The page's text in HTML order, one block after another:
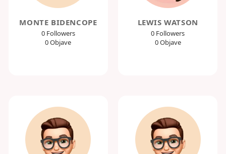
MONTE BIDENCOPE
0 Followers
0 Objave
LEWIS WATSON
0 Followers
0 Objave